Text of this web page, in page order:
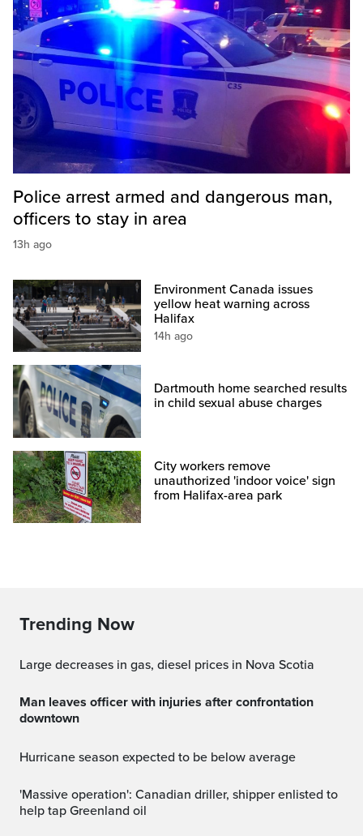
Police arrest armed and dangerous man,
officers to stay in area
13h ago
Environment Canada issues
yellow heat warning across
Halifax
14h ago
Dartmouth home searched results
in child sexual abuse charges
City workers remove
unauthorized 'indoor voice' sign
from Halifax-area park
Trending Now
Large decreases in gas, diesel prices in Nova Scotia
Man leaves officer with injuries after confrontation
downtown
Hurricane season expected to be below average
'Massive operation': Canadian driller, shipper enlisted to
help tap Greenland oil